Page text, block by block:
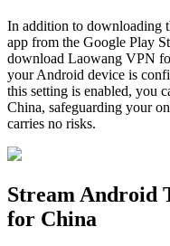
In addition to downloading
app from the Google Play
download Laowang VPN
your Android device is
this setting is enabled, you
China, safeguarding your
carries no risks.
Stream Android
for China